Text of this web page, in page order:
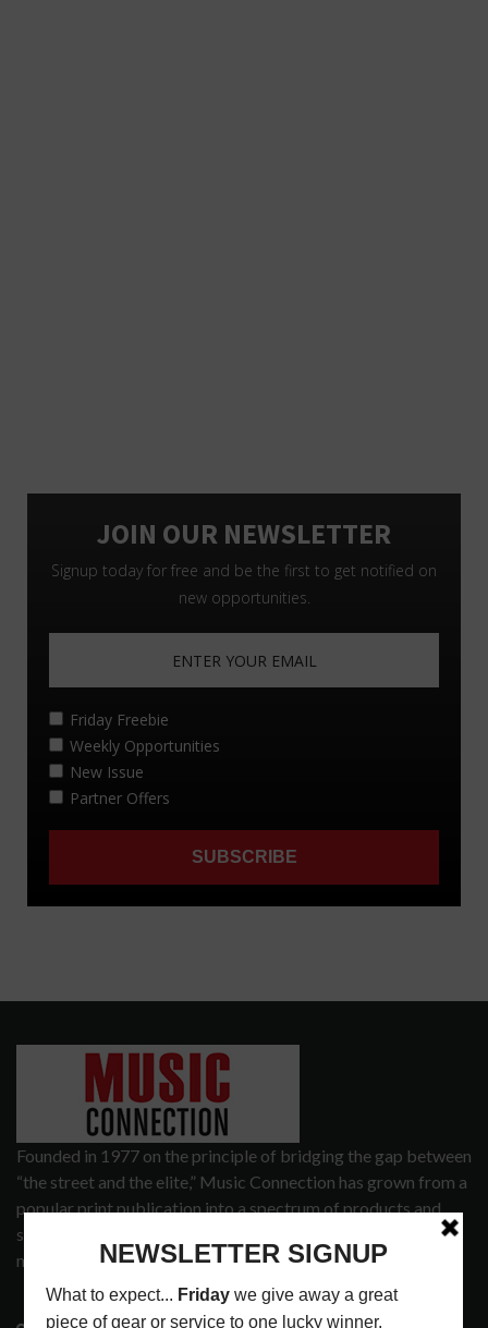
Founded in 1977 on the principle of bridging the gap between
“the street and the elite,” Music Connection has grown from a
popular print publication into a spectrum of products and
services that address the wants and needs of musicians, the
music tech community and industry support services.